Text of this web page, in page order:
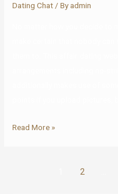
Dating Chat/ By admin
Read More »
2